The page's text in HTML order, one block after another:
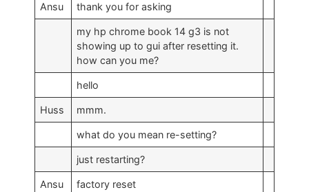
Ansu thank you for asking
my hp chrome book 14 g3 is not
showing up to gui after resetting it.
how can you me?
hello
Huss mmm.
what do you mean re-setting?
just restarting?
Ansu factory reset